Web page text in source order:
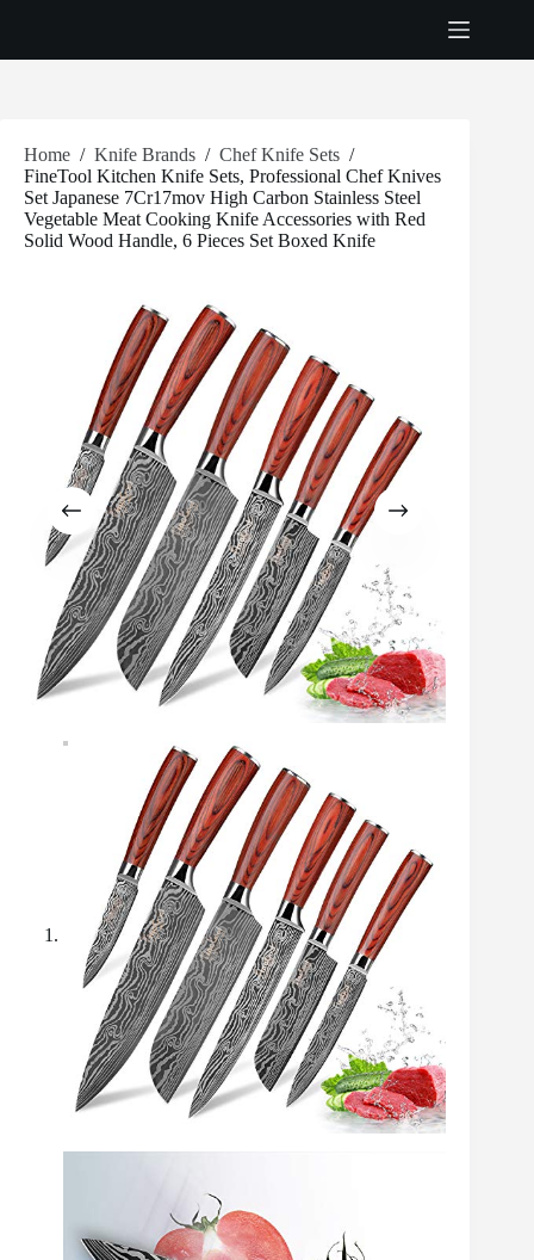
Home / Knife Brands / Chef Knife Sets /
FineTool Kitchen Knife Sets, Professional Chef Knives
Set Japanese 7Cr17mov High Carbon Stainless Steel
Vegetable Meat Cooking Knife Accessories with Red
Solid Wood Handle, 6 Pieces Set Boxed Knife